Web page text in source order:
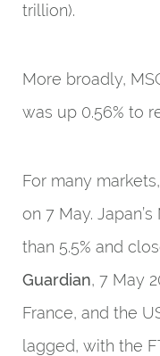
trillion).
More broadly,
was up 0.56% to
For many
on 7 May.
than 5.5% and
Guardian, 7 May
France, and the
lagged, with the